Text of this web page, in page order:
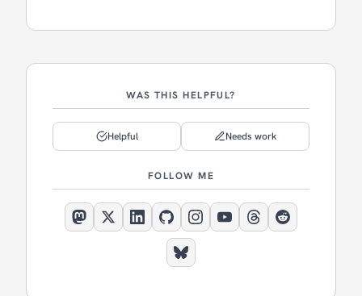
WAS THIS HELPFUL?
Helpful Needs work
FOLLOW ME